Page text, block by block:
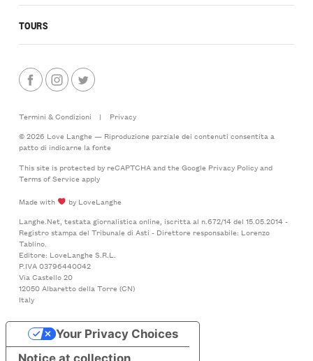
TOURS
Termini & Condizioni |
Privacy
© 2026 Love Langhe — Riproduzione parziale dei contenuti consentita a
patto di indicarne la fonte
This site is protected by reCAPTCHA and the Google Privacy Policyand
Terms of Serviceapply
Made with
by LoveLanghe
Langhe.Net, testata giornalistica online, iscritta al n.672/14 del 15.05.2014 -
Registro stampa del Tribunale di Asti - Direttore responsabile: Lorenzo
Tablino.
Editore: LoveLanghe S.R.L.
P.IVA 03796440042
Via Castello 20
12050 Albaretto della Torre (CN)
Italy
Your Privacy Choices